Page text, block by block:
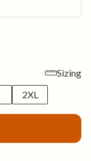
Sizing
2XL